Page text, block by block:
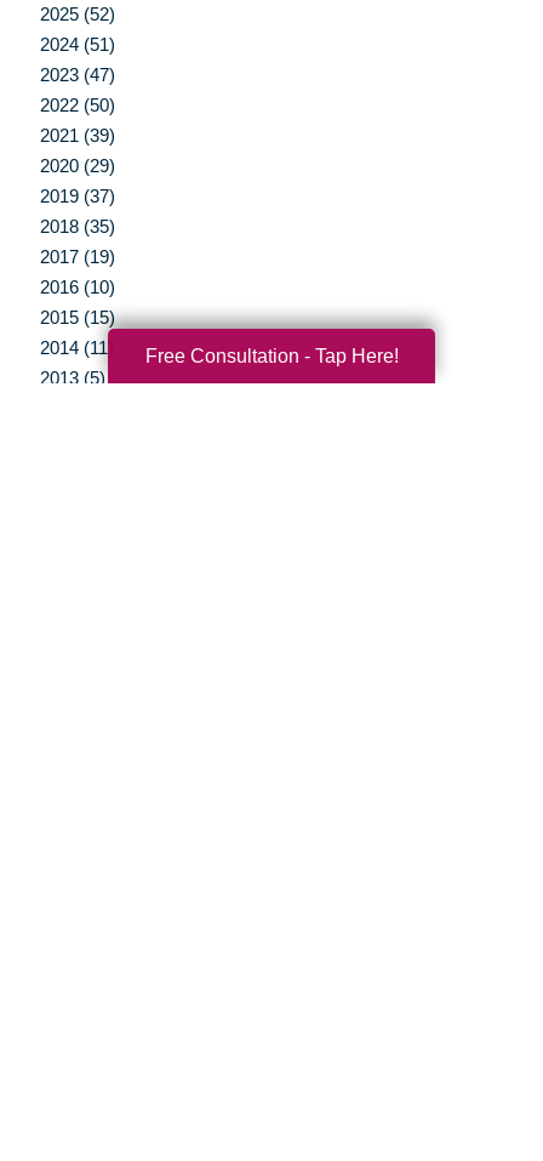
2025 (52)
2024 (51)
2023 (47)
2022 (50)
2021 (39)
2020 (29)
2019 (37)
2018 (35)
2017 (19)
2016 (10)
2015 (15)
2014 (11)
2013 (5)
Free Consultation - Tap Here!